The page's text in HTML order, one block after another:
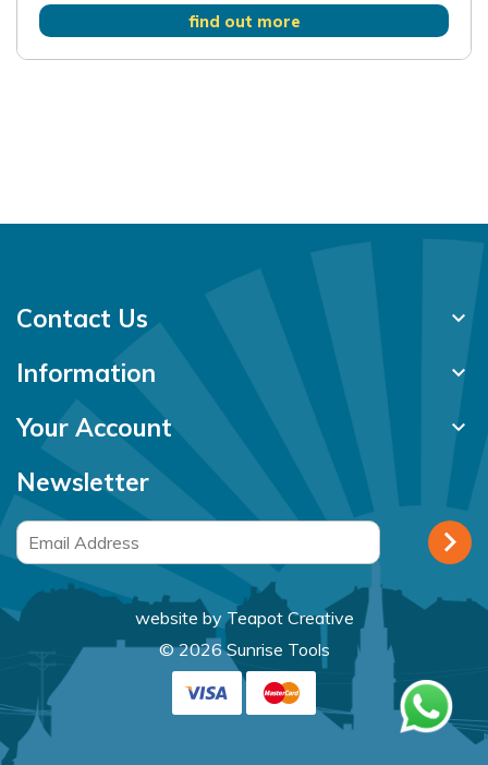
find out more
Contact Us keyboard_arrow_down
Information keyboard_arrow_down
Your Account keyboard_arrow_down
Newsletter
website by Teapot Creative
© 2026 Sunrise Tools